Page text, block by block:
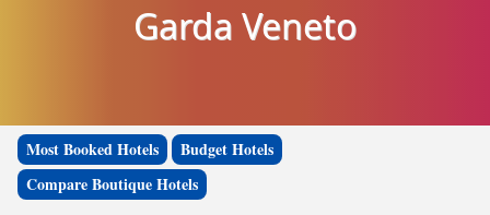
Garda Veneto
Most Booked Hotels
Budget Hotels
Compare Boutique Hotels